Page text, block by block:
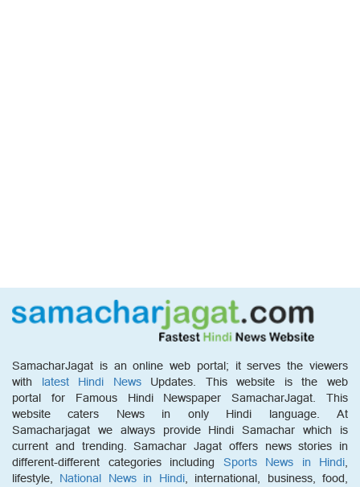
SamacharJagat is an online web portal; it serves the viewers
with latest Hindi NewsUpdates. This website is the web
portal for Famous Hindi Newspaper SamacharJagat. This
website caters News in only Hindi language. At
Samacharjagat we always provide Hindi Samachar which is
current and trending. Samachar Jagat offers news stories in
different-different categories including Sports News in Hindi,
lifestyle, National News in Hindi, international, business, food,